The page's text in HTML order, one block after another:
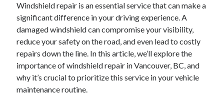
July 2024
June 2024
May 2024
April 2024
March 2024
February 2024
January 2024
December 2023
Windshield repair is an essential service that can make a
significant difference in your driving experience. A
damaged windshield can compromise your visibility,
reduce your safety on the road, and even lead to costly
repairs down the line. In this article, we’ll explore the
importance of windshield repair in Vancouver, BC, and
why it’s crucial to prioritize this service in your vehicle
maintenance routine.